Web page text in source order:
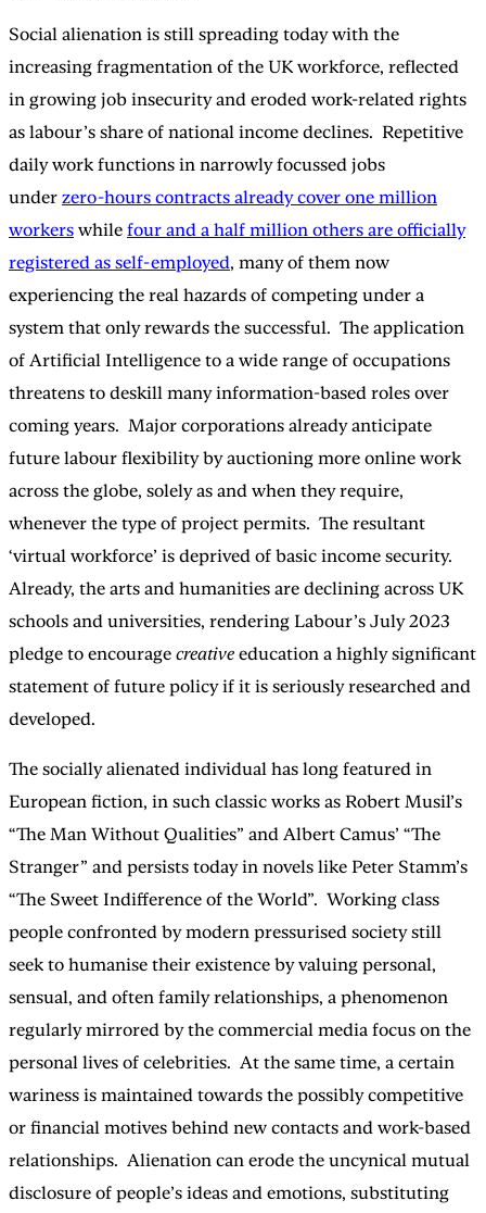
Social alienation is still spreading today with the
increasing fragmentation of the UK workforce, reflected
in growing job insecurity and eroded work-related rights
as labour’s share of national income declines. Repetitive
daily work functions in narrowly focussed jobs
under zero-hours contracts already cover one million
workers while four and a half million others are officially
registered as self-employed, many of them now
experiencing the real hazards of competing under a
system that only rewards the successful. The application
of Artificial Intelligence to a wide range of occupations
threatens to deskill many information-based roles over
coming years. Major corporations already anticipate
future labour flexibility by auctioning more online work
across the globe, solely as and when they require,
whenever the type of project permits. The resultant
‘virtual workforce’ is deprived of basic income security.
Already, the arts and humanities are declining across UK
schools and universities, rendering Labour’s July 2023
pledge to encourage creative education a highly significant
statement of future policy if it is seriously researched and
developed.
The socially alienated individual has long featured in
European fiction, in such classic works as Robert Musil’s
“The Man Without Qualities” and Albert Camus’ “The
Stranger” and persists today in novels like Peter Stamm’s
“The Sweet Indifference of the World”. Working class
people confronted by modern pressurised society still
seek to humanise their existence by valuing personal,
sensual, and often family relationships, a phenomenon
regularly mirrored by the commercial media focus on the
personal lives of celebrities. At the same time, a certain
wariness is maintained towards the possibly competitive
or financial motives behind new contacts and work-based
relationships. Alienation can erode the uncynical mutual
disclosure of people’s ideas and emotions, substituting